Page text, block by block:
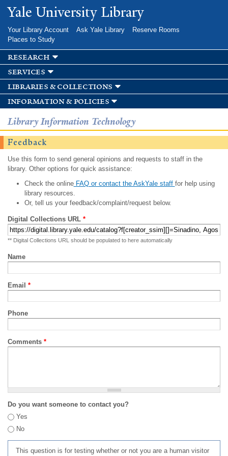
Skip to
main
Yale University Library
Your Library Account Ask Yale Library
Reserve Rooms
Places to Study
research
services
libraries & collections
information & policies
Library Information Technology
Feedback
Use this form to send general opinions and requests to staff in the
library. Other options for quick assistance:
Check the onlineFAQ or contact the AskYale staff for help using
library resources.
Or, tell us your feedback/complaint/request below.
Digital Collections URL *
** Digital Collections URL should be populated to here automatically
Name
Email *
Phone
Comments *
Do you want someone to contact you?
Yes
No
This question is for testing whether or not you are a human visitor